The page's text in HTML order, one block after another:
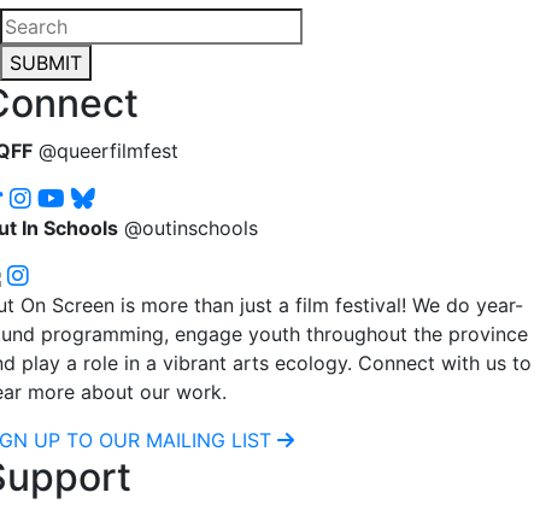
SUBMIT
@queerfilmfest
In Schools @outinschools
On Screen is more than just a film festival! We do year-
programming, engage youth throughout the province
play a role in a vibrant arts ecology. Connect with us to
more about our work.
UP TO OUR MAILING LIST